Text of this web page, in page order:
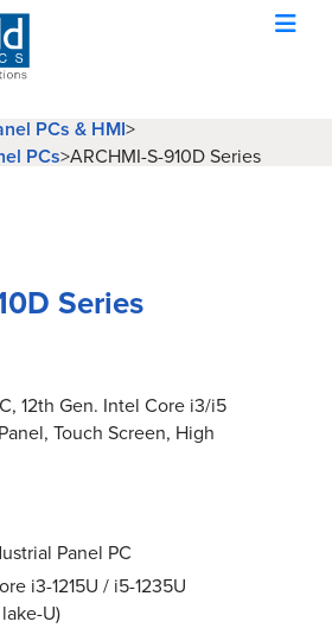
PCs & HMI>
PCs>ARCHMI-S-910D Series
Series
12th Gen. Intel Core i3/i5
Touch Screen, High
Panel PC
i3-1215U / i5-1235U
U)